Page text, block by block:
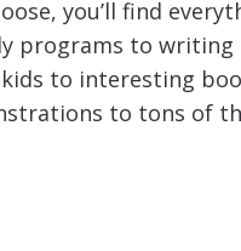
you’ll find
programs to writing
to interesting
to tons of